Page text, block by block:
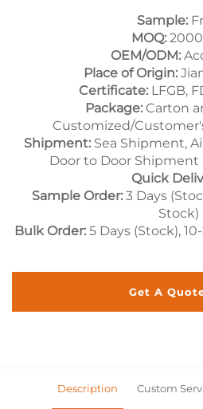
Sample:
MOQ:
OEM/ODM:
Place of Origin:
Certificate:LFGB,
Package:Carton
Customized/
Shipment: Sea Shipment,
Door to Door Shipment
Quick
Sample Order: 3 Days
Stock)
Bulk Order:5 Days (Stock),
Get A
Description Custom